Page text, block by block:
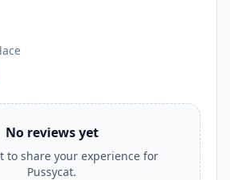
No reviews yet
to share your experience for
Pussycat.